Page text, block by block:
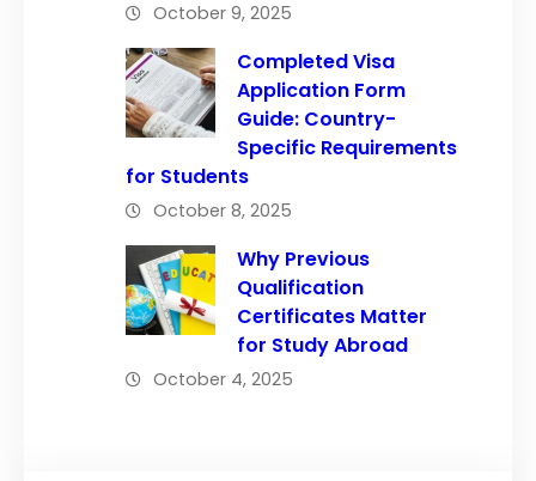
October 9, 2025
Completed Visa
Application Form
Guide: Country-
Specific Requirements
for Students
October 8, 2025
Why Previous
Qualification
Certificates Matter
for Study Abroad
October 4, 2025